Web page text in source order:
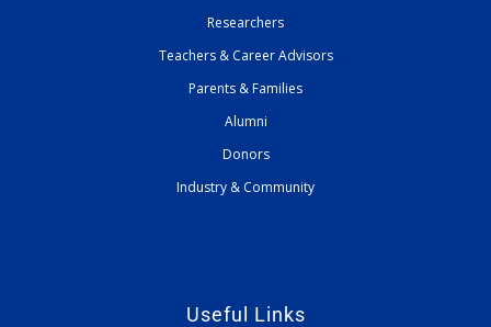
Researchers
Teachers & Career Advisors
Parents & Families
Alumni
Donors
Industry & Community
Useful Links